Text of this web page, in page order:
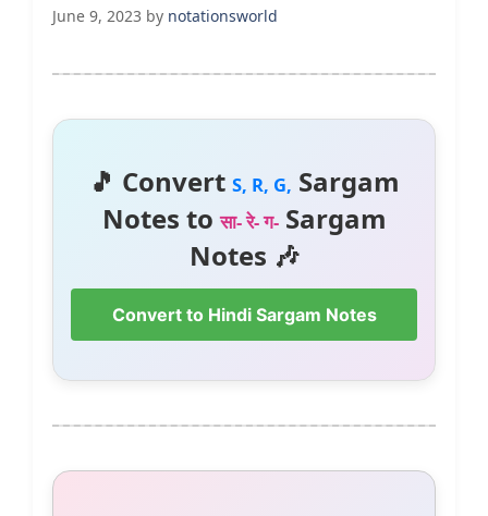
June 9, 2023 by notationsworld
🎵 Convert S, R, G, Sargam
Notes toसा- रे- ग-Sargam
Notes 🎶
Convert to Hindi Sargam Notes